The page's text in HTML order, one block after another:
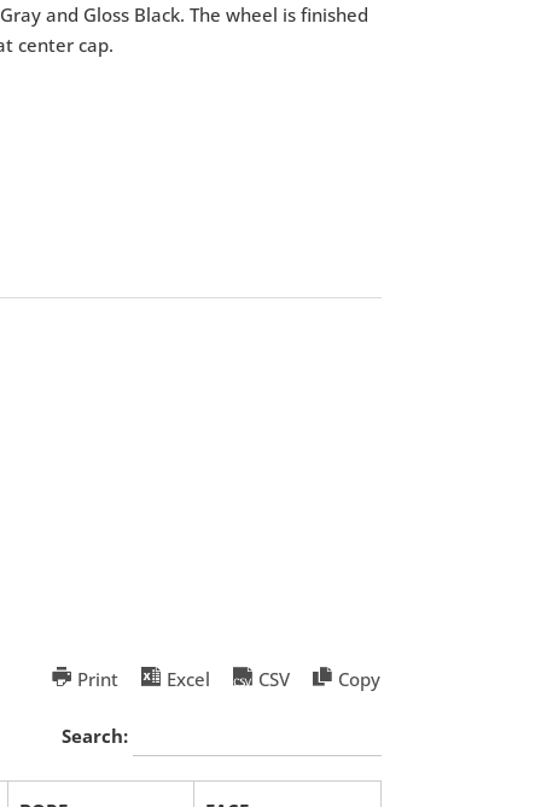
and Gloss Black. The wheel is finished
center cap.
Print Excel CSV Copy
Search: